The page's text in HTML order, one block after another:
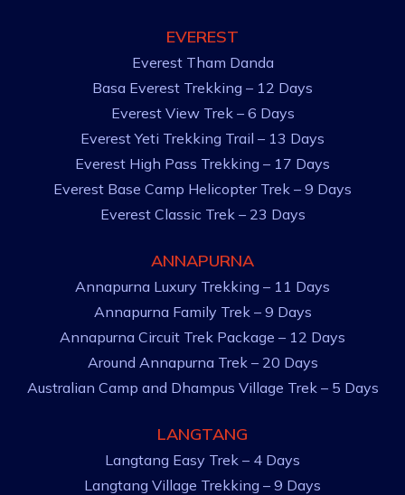
EVEREST
Everest Tham Danda
Basa Everest Trekking – 12 Days
Everest View Trek – 6 Days
Everest Yeti Trekking Trail – 13 Days
Everest High Pass Trekking – 17 Days
Everest Base Camp Helicopter Trek – 9 Days
Everest Classic Trek – 23 Days
ANNAPURNA
Annapurna Luxury Trekking – 11 Days
Annapurna Family Trek – 9 Days
Annapurna Circuit Trek Package – 12 Days
Around Annapurna Trek – 20 Days
Australian Camp and Dhampus Village Trek – 5 Days
LANGTANG
Langtang Easy Trek – 4 Days
Langtang Village Trekking – 9 Days